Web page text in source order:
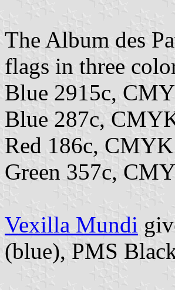
The Album des
flags in three
Blue 2915c,
Blue 287c,
Red 186c,
Green 357c,
Vexilla Mundi
(blue), PMS